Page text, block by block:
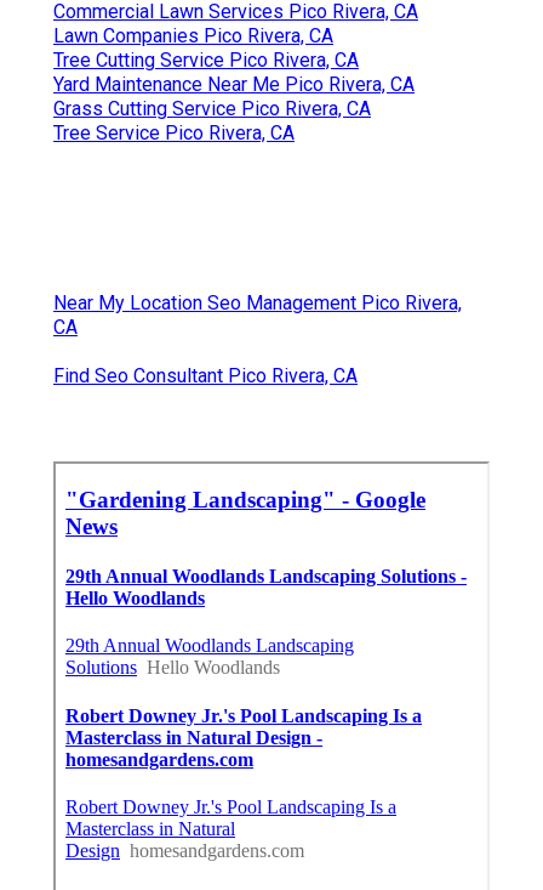
Lawn Fertilizer Companies Pico Rivera, CA
Gardening And Landscaping Pico Rivera, CA
Lawn Care Services Pico Rivera, CA
Professional Landscaping Pico Rivera, CA
Commercial Lawn Services Pico Rivera, CA
Commercial Lawn Services Pico Rivera, CA
Tree Stump Remover Pico Rivera, CA
Tree Removal Service Pico Rivera, CA
Lawn Fertilizer Companies Pico Rivera, CA
Gardening Landscaping Pico Rivera, CA
Professional Landscaping Pico Rivera, CA
Gardening Landscaping Pico Rivera, CA
CA
Sprinkler Installers Near Me Pico Rivera, CA
Lawn Companies Pico Rivera, CA
Tree Cutting Service Pico Rivera, CA
Yard Maintenance Near Me Pico Rivera, CA
Tree Service Pico Rivera, CA